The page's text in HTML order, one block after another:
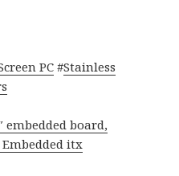
PC#Stainless
embedded board,
Embedded itx